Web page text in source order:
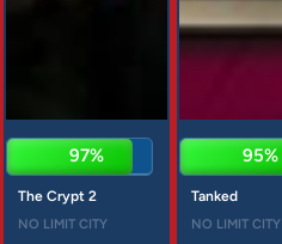
97%
The Crypt 2
NO LIMIT CITY
95%
Tanked
NO LIMIT CITY